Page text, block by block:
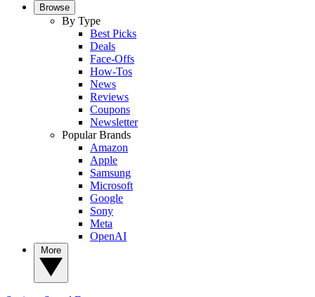
Browse
By Type
Best Picks
Deals
Face-Offs
How-Tos
News
Reviews
Coupons
Newsletter
Popular Brands
Amazon
Apple
Samsung
Microsoft
Google
Sony
Meta
OpenAI